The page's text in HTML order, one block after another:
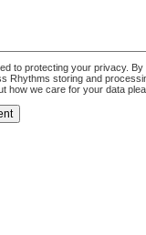
to protecting your privacy.
Rhythms storing and
how we care for your data